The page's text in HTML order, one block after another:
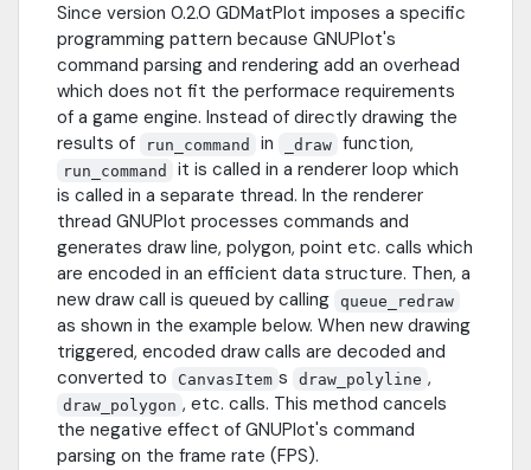
Since version 0.2.0 GDMatPlot imposes a specific
programming pattern because GNUPlot's
command parsing and rendering add an overhead
which does not fit the performace requirements
of a game engine. Instead of directly drawing the
results of
run_command in _draw function,
run_command
it is called in a renderer loop which
is called in a separate thread. In the renderer
thread GNUPlot processes commands and
generates draw line, polygon, point etc. calls which
are encoded in an efficient data structure. Then, a
new draw call is queued by calling
queue_redraw
as shown in the example below. When new drawing
triggered, encoded draw calls are decoded and
converted to
CanvasItem s draw_polyline ,
draw_polygon , etc. calls. This method cancels
the negative effect of GNUPlot's command
parsing on the frame rate (FPS).